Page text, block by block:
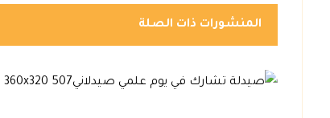
المنشورات ذات الصلة